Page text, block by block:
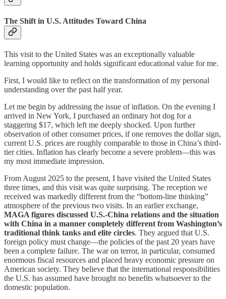
The Shift in U.S. Attitudes Toward China
This visit to the United States was an exceptionally valuable
learning opportunity and holds significant educational value for me.
First, I would like to reflect on the transformation of my personal
understanding over the past half year.
Let me begin by addressing the issue of inflation. On the evening I
arrived in New York, I purchased an ordinary hot dog for a
staggering $17, which left me deeply shocked. Upon further
observation of other consumer prices, if one removes the dollar sign,
current U.S. prices are roughly comparable to those in China’s third-
tier cities. Inflation has clearly become a severe problem—this was
my most immediate impression.
From August 2025 to the present, I have visited the United States
three times, and this visit was quite surprising. The reception we
received was markedly different from the “bottom-line thinking”
atmosphere of the previous two visits. In an earlier exchange,
MAGA figures discussed U.S.-China relations and the situation
with China in a manner completely different from Washington’s
traditional think tanks and elite circles. They argued that U.S.
foreign policy must change—the policies of the past 20 years have
been a complete failure. The war on terror, in particular, consumed
enormous fiscal resources and placed heavy economic pressure on
American society. They believe that the international responsibilities
the U.S. has assumed have brought no benefits whatsoever to the
domestic population.